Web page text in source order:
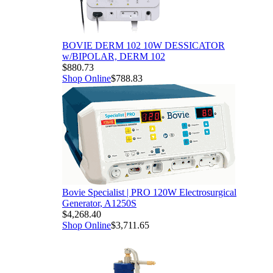
BOVIE DERM 102 10W DESSICATOR
w/BIPOLAR, DERM 102
$880.73
Shop Online$788.83
Bovie Specialist | PRO 120W Electrosurgical
Generator, A1250S
$4,268.40
Shop Online$3,711.65